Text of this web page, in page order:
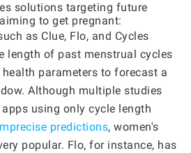
solutions targeting future
to get pregnant:
as Clue, Flo, and Cycles
length of past menstrual cycles
parameters to forecast a
Although multiple studies
using only cycle length
predictions, women's
popular. Flo, for instance, has